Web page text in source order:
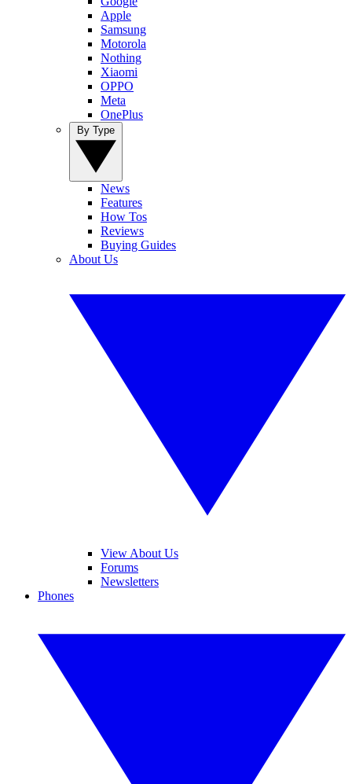
Apple
Samsung
Motorola
Nothing
Xiaomi
OPPO
Meta
OnePlus
News
Features
How Tos
Reviews
Buying Guides
About Us
View About Us
Forums
Newsletters
Phones